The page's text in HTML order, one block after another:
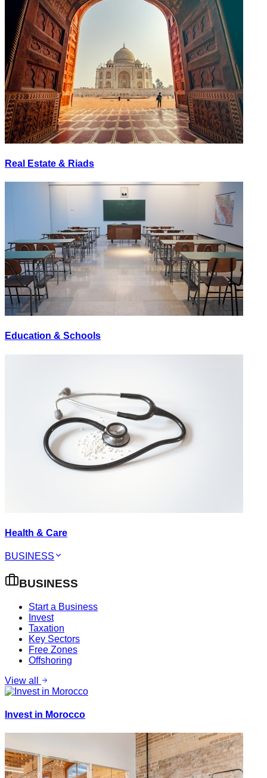
Real Estate & Riads
Education & Schools
Health & Care
BUSINESS
BUSINESS
Start a Business
Invest
Taxation
Key Sectors
Free Zones
Offshoring
View all
Invest in Morocco